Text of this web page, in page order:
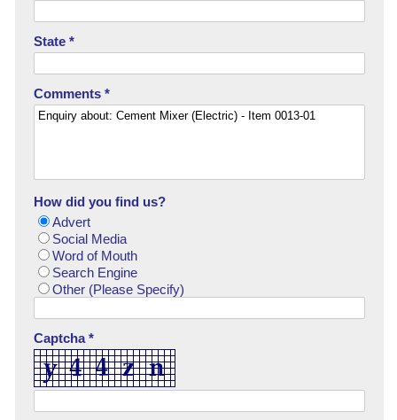
State *
Comments *
How did you find us?
Advert
Social Media
Word of Mouth
Search Engine
Other (Please Specify)
Captcha *